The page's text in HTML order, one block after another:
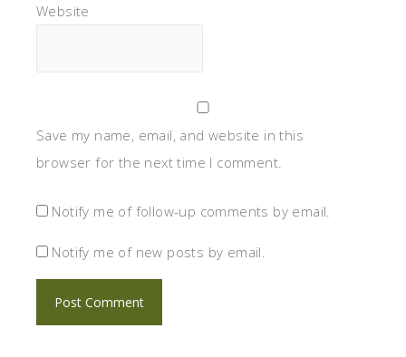
Website
Save my name, email, and website in this
browser for the next time I comment.
Notify me of follow-up comments by email.
Notify me of new posts by email.